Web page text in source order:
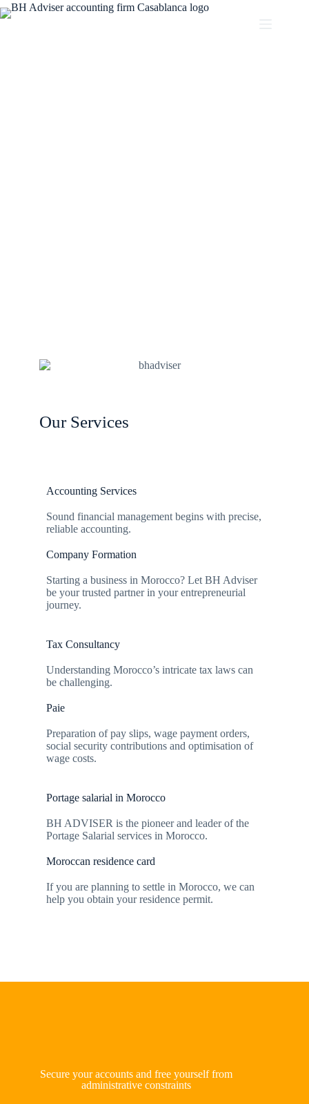
Our Services
Accounting Services
Sound financial management begins with precise,
reliable accounting.
Company Formation
Starting a business in Morocco? Let BH Adviser
be your trusted partner in your entrepreneurial
journey.
Tax Consultancy
Understanding Morocco’s intricate tax laws can
be challenging.
Paie
Preparation of pay slips, wage payment orders,
social security contributions and optimisation of
wage costs.
Portage salarial in Morocco
BH ADVISER is the pioneer and leader of the
Portage Salarial services in Morocco.
Moroccan residence card
If you are planning to settle in Morocco, we can
help you obtain your residence permit.
Secure your accounts and free yourself from
administrative constraints